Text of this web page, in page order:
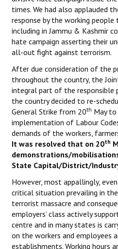
times. We had also applauded
response by the working
including in Jammu & Kashmir
hate campaign asserting their
all-out fight against terrorism.
After due consideration of the
throughout the country, the
integral part of the responsible
the country decided to re-
General Strike from 20th May to
implementation of Labour
demands of the workers,
It was resolved that on 20th
demonstrations/
State Capital/District/
However, most appallingly,
critical situation prevailing in
terrorist massacre and
employers’ class actively
centre and in many states is
on the workers and employees
establishments. Working hours